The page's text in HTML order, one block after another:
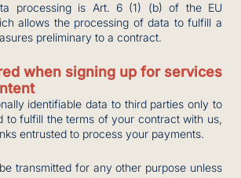
processing is Art. 6 (1) (b) of the EU
allows the processing of data to fulfill a
preliminary to a contract.
when signing up for services
identifiable data to third parties only to
to fulfill the terms of your contract with us,
entrusted to process your payments.
transmitted for any other purpose unless